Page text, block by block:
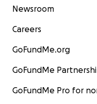
Newsroom
Careers
GoFundMe.org
GoFundMe
GoFundMe Pro for